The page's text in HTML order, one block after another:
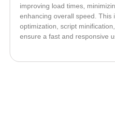
improving load times,
enhancing overall speed. This
optimization, script
ensure a fast and responsive